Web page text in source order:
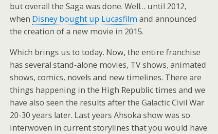
but overall the Saga was done. Well… until 2012,
when Disney bought up Lucasfilm and announced
the creation of a new movie in 2015.
Which brings us to today. Now, the entire franchise
has several stand-alone movies, TV shows, animated
shows, comics, novels and new timelines. There are
things happening in the High Republic times and we
have also seen the results after the Galactic Civil War
20-30 years later. Last years Ahsoka show was so
interwoven in current storylines that you would have